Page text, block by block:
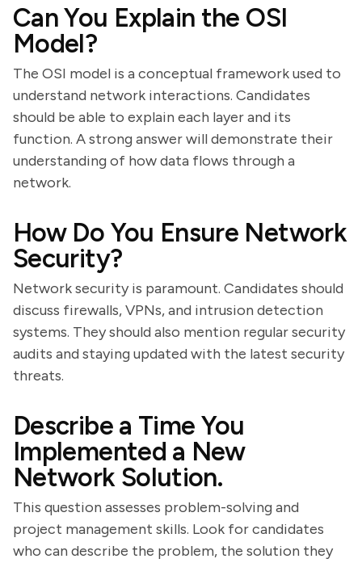
Can You Explain the OSI
Model?
The OSI model is a conceptual framework used to
understand network interactions. Candidates
should be able to explain each layer and its
function. A strong answer will demonstrate their
understanding of how data flows through a
network.
How Do You Ensure Network
Security?
Network security is paramount. Candidates should
discuss firewalls, VPNs, and intrusion detection
systems. They should also mention regular security
audits and staying updated with the latest security
threats.
Describe a Time You
Implemented a New
Network Solution.
This question assesses problem-solving and
project management skills. Look for candidates
who can describe the problem, the solution they